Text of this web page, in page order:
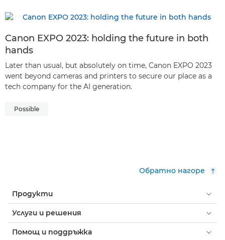
Canon EXPO 2023: holding the future in both
hands
Later than usual, but absolutely on time, Canon EXPO 2023
went beyond cameras and printers to secure our place as a
tech company for the AI generation.
Possible
Обратно нагоре
Продукти
Услуги и решения
Помощ и поддръжка